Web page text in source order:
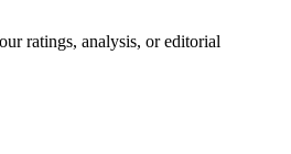
ratings, analysis, or editorial